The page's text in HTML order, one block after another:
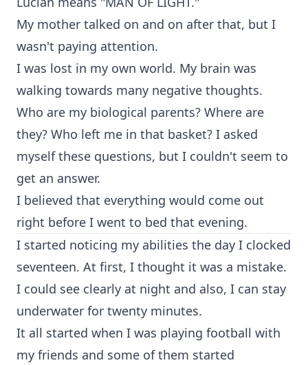
My mother talked on and on after that, but I
wasn't paying attention.
I was lost in my own world. My brain was
walking towards many negative thoughts.
Who are my biological parents? Where are
they? Who left me in that basket? I asked
myself these questions, but I couldn't seem to
get an answer.
I believed that everything would come out
right before I went to bed that evening.
I started noticing my abilities the day I clocked
seventeen. At first, I thought it was a mistake.
I could see clearly at night and also, I can stay
underwater for twenty minutes.
It all started when I was playing football with
my friends and some of them started